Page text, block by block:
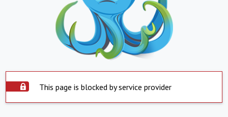
This page is blocked by service provider